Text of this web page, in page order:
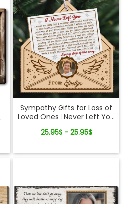
Sympathy Gifts for Loss of
Loved Ones I Never Left You
25.95$ - 25.95$